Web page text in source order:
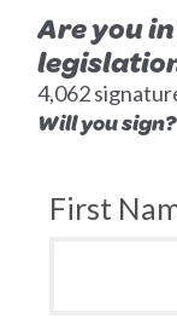
Are you
4,062
Will you sign?
First